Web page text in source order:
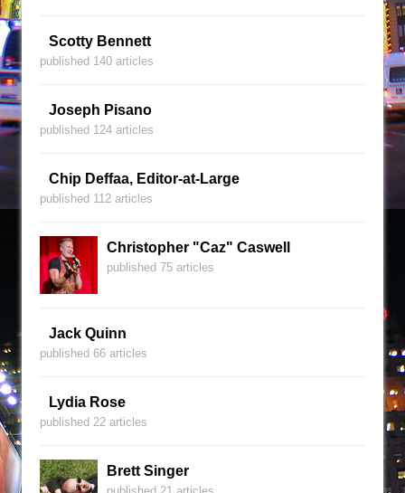
Scotty Bennett
published 140 articles
Joseph Pisano
published 124 articles
Chip Deffaa, Editor-at-Large
published 112 articles
Christopher "Caz" Caswell
published 75 articles
Jack Quinn
published 66 articles
Lydia Rose
published 22 articles
Brett Singer